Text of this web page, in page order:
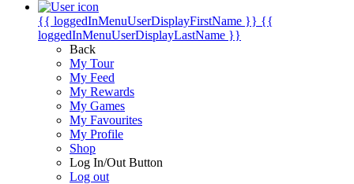
{{ loggedInMenuUserDisplayFirstName }} {{
loggedInMenuUserDisplayLastName }}
Back
My Tour
My Feed
My Rewards
My Games
My Favourites
My Profile
Shop
Log In/Out Button
Log out